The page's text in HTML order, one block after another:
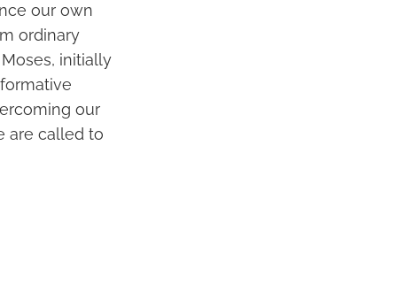
our own
ordinary
initially
our
are called to